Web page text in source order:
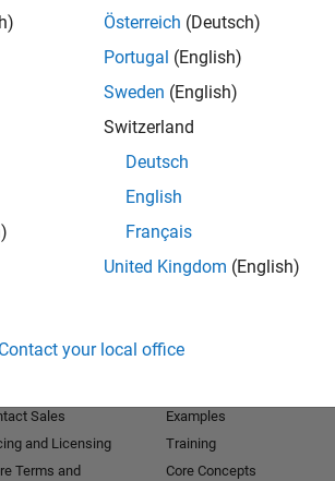
Österreich (Deutsch)
Portugal (English)
Sweden (English)
Switzerland
Deutsch
English
Français
United Kingdom (English)
Contact your local office
Sales
and Licensing
Terms and
Examples
Training
Core Concepts